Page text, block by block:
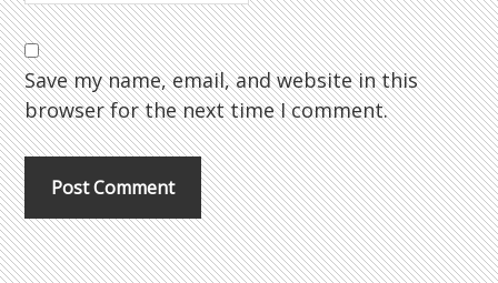
Save my name, email, and website in this
browser for the next time I comment.